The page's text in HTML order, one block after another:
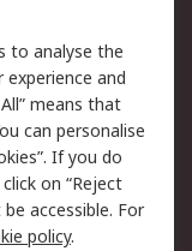
Terms
to analyse the
and
means that
can personalise
If you do
on “Reject
accessible. For
policy.